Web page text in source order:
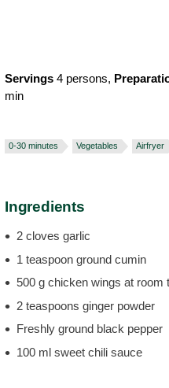
Servings 4 persons,
min
0-30 minutes Vegetables Airfryer
Ingredients
2 cloves garlic
1 teaspoon ground cumin
500 g chicken wings at room
2 teaspoons ginger powder
Freshly ground black pepper
100 ml sweet chili sauce